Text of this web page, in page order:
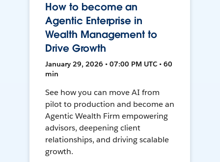
How to become an
Agentic Enterprise in
Wealth Management to
Drive Growth
January 29, 2026 • 07:00 PM UTC • 60
min
See how you can move AI from
pilot to production and become an
Agentic Wealth Firm empowering
advisors, deepening client
relationships, and driving scalable
growth.